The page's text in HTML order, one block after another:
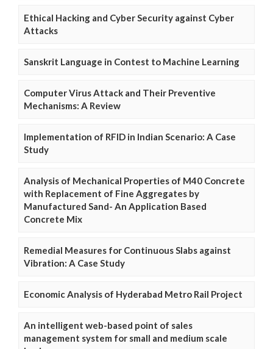
Ethical Hacking and Cyber Security against Cyber
Attacks
Sanskrit Language in Contest to Machine Learning
Computer Virus Attack and Their Preventive
Mechanisms: A Review
Implementation of RFID in Indian Scenario: A Case
Study
Analysis of Mechanical Properties of M40 Concrete
with Replacement of Fine Aggregates by
Manufactured Sand- An Application Based
Concrete Mix
Remedial Measures for Continuous Slabs against
Vibration: A Case Study
Economic Analysis of Hyderabad Metro Rail Project
An intelligent web-based point of sales
management system for small and medium scale